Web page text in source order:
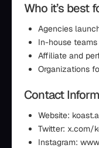
Who it’s best
Agencies
In-house
Affiliate and
Organizations
Contact
Website:
Twitter: x.com/
Instagram: